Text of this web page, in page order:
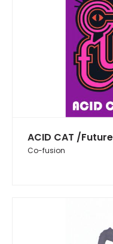
ACID CAT /
Co-fusion